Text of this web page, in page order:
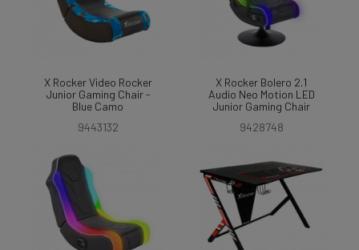
X Rocker Video Rocker
Junior Gaming Chair -
Blue Camo
9443132
X Rocker Bolero 2.1
Audio Neo Motion LED
Junior Gaming Chair
9428748